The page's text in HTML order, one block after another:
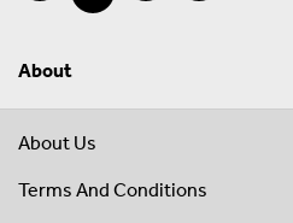
About
About Us
Terms And Conditions